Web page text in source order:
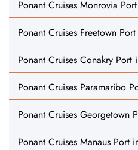
Ponant Cruises Monrovia
Ponant Cruises Freetown
Ponant Cruises Conakry Port
Ponant Cruises Paramaribo
Ponant Cruises Georgetown
Ponant Cruises Manaus Port